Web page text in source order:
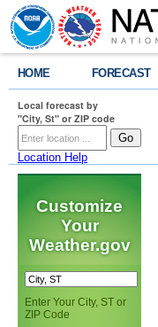
HOME FORECAST
Local forecast by
"City, St" or ZIP code
Location Help
Customize
Your
Weather.gov
Enter Your City, ST or
ZIP Code